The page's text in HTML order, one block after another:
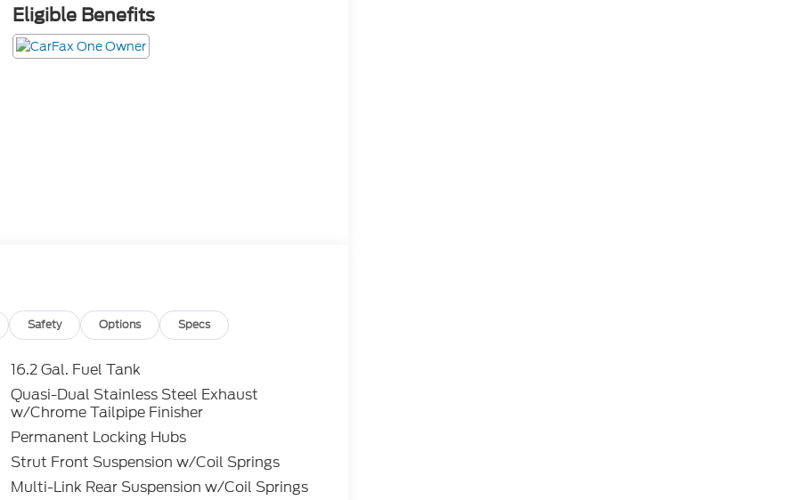
Eligible Benefits
Safety Options Specs
16.2 Gal. Fuel Tank
Quasi-Dual Stainless Steel Exhaust
w/Chrome Tailpipe Finisher
Permanent Locking Hubs
Strut Front Suspension w/Coil Springs
Multi-Link Rear Suspension w/Coil Springs